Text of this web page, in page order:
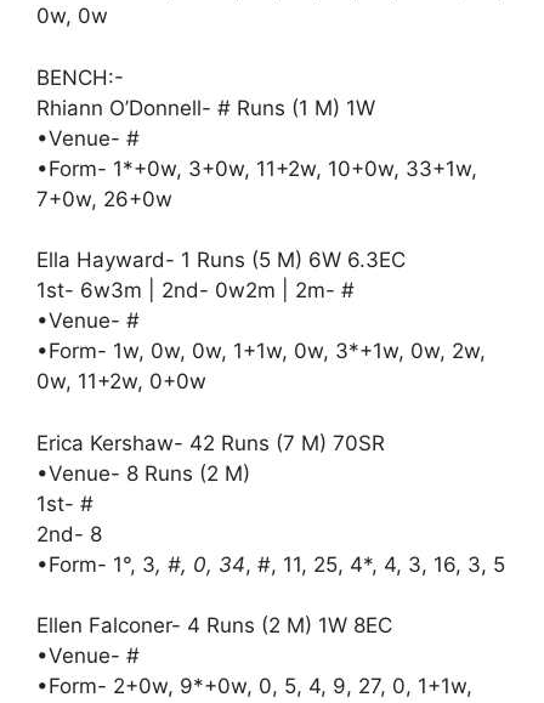
0w, 0w
BENCH:-
Rhiann O’Donnell- # Runs (1 M) 1W
•Venue- #
•Form- 1*+0w, 3+0w, 11+2w, 10+0w, 33+1w,
7+0w, 26+0w
Ella Hayward- 1 Runs (5 M) 6W 6.3EC
1st- 6w3m | 2nd- 0w2m | 2m- #
•Venue- #
•Form- 1w, 0w, 0w, 1+1w, 0w, 3*+1w, 0w, 2w,
0w, 11+2w, 0+0w
Erica Kershaw- 42 Runs (7 M) 70SR
•Venue- 8 Runs (2 M)
1st- #
2nd- 8
•Form- 1°, 3, #, 0, 34, #, 11, 25, 4*, 4, 3, 16, 3, 5
Ellen Falconer- 4 Runs (2 M) 1W 8EC
•Venue- #
•Form- 2+0w, 9*+0w, 0, 5, 4, 9, 27, 0, 1+1w,